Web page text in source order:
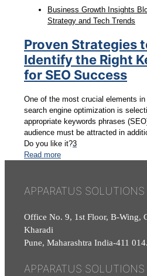
Business Growth Insights
Strategy and Tech Trends
Proven Strategies
Identify the Right
for SEO Success
One of the most crucial elements
search engine optimization is
appropriate keywords phrases
audience must be attracted in
Do you like it?3
Read more
APPARATUS SOLUTIONS
Office No. 9, 1st Floor, B-Wing,
Kharadi
Pune, Maharashtra India-411 014.
APPARATUS